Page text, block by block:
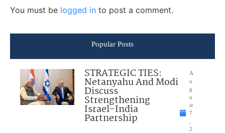
You must be logged in to post a comment.
Popular Posts
STRATEGIC TIES:
Netanyahu And Modi
Discuss
Strengthening
Israel-India
Partnership
A
u
g
u
st
7
2